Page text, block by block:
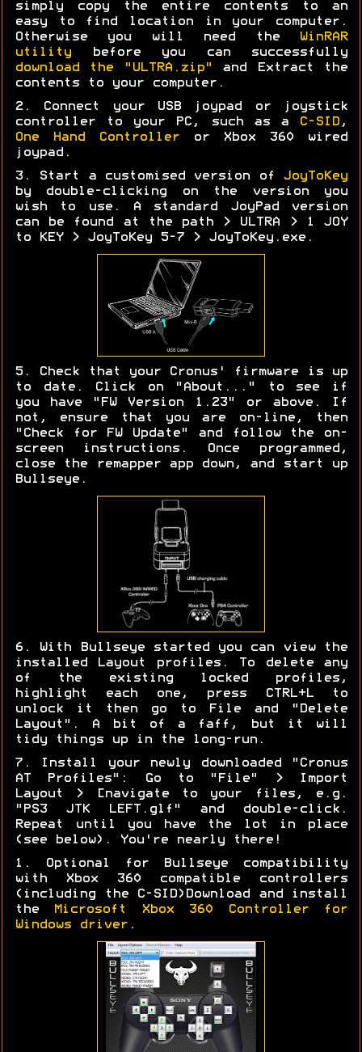
simply copy the entire contents to an
easy to find location in your computer.
Otherwise you will need the
WinRAR
utility before you can successfully
download the "ULTRA.zip"
and Extract the
contents to your computer.
2. Connect your USB joypad or joystick
controller to your PC, such as a
C-SID ,
One Hand Controller or Xbox 360 wired
joypad.
3. Start a customised version of JoyToKey
by double-clicking on the version you
wish to use. A standard JoyPad version
can be found at the path > ULTRA > 1 JOY
to KEY > JoyToKey 5-7 > JoyToKey.exe.
5. Check that your Cronus' firmware is up
to date. Click on "About..." to see if
you have "FW Version 1.23" or above. If
not, ensure that you are on-line, then
"Check for FW Update" and follow the on-
screen instructions. Once programmed,
close the remapper app down, and start up
Bullseye.
6. With Bullseye started you can view the
installed Layout profiles. To delete any
of the existing locked profiles,
highlight each one, press CTRL+L to
unlock it then go to File and "Delete
Layout". A bit of a faff, but it will
tidy things up in the long-run.
7. Install your newly downloaded "Cronus
AT Profiles": Go to "File" > Import
Layout > [navigate to your files, e.g.
"PS3 JTK LEFT.glf" and double-click.
Repeat until you have the lot in place
(see below). You're nearly there!
1. Optional for Bullseye compatibility
with Xbox 360 compatible controllers
(including the C-SID)Download and install
the
Microsoft Xbox 360 Controller for
Windows driver .